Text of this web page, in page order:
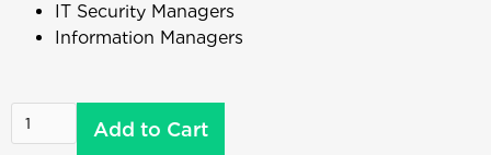
IT Security Managers
Information Managers